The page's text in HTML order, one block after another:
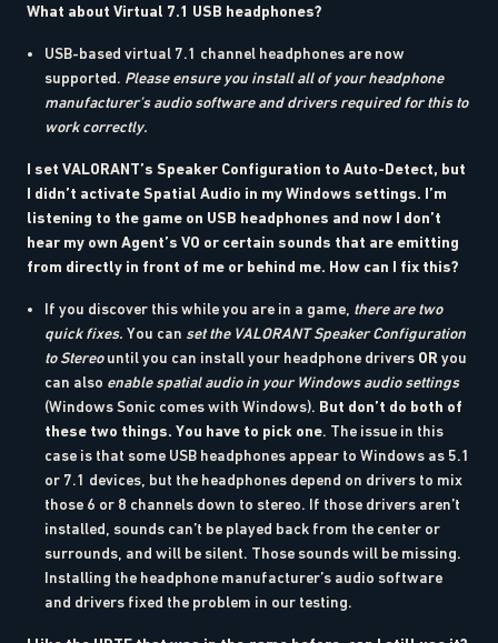
What about Virtual 7.1 USB headphones?
USB-based virtual 7.1 channel headphones are now
supported. Please ensure you install all of your headphone
manufacturer’s audio software and drivers required for this to
work correctly.
I set VALORANT’s Speaker Configuration to Auto-Detect, but
I didn’t activate Spatial Audio in my Windows settings. I’m
listening to the game on USB headphones and now I don’t
hear my own Agent’s VO or certain sounds that are emitting
from directly in front of me or behind me. How can I fix this?
If you discover this while you are in a game, there are two
quick fixes. You can set the VALORANT Speaker Configuration
to Stereountil you can install your headphone drivers OR you
can also enable spatial audio in your Windows audio settings
(Windows Sonic comes with Windows). But don’t do both of
these two things. You have to pick one. The issue in this
case is that some USB headphones appear to Windows as 5.1
or 7.1 devices, but the headphones depend on drivers to mix
those 6 or 8 channels down to stereo. If those drivers aren’t
installed, sounds can’t be played back from the center or
surrounds, and will be silent. Those sounds will be missing.
Installing the headphone manufacturer’s audio software
and drivers fixed the problem in our testing.